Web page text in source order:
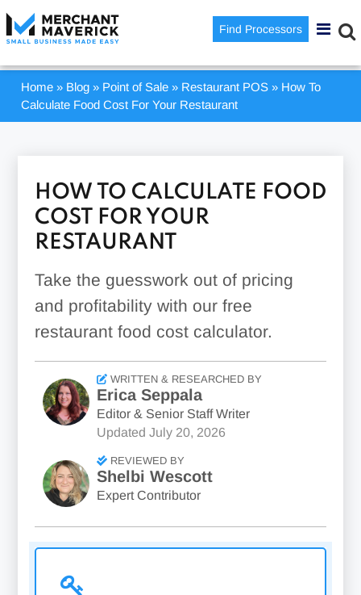
Find Processors
Home » Blog » Point of Sale » Restaurant POS » How To
Calculate Food Cost For Your Restaurant
HOW TO CALCULATE FOOD
COST FOR YOUR
RESTAURANT
Take the guesswork out of pricing
and profitability with our free
restaurant food cost calculator.
WRITTEN & RESEARCHED BY
Erica Seppala
Editor & Senior Staff Writer
Updated July 20, 2026
REVIEWED BY
Shelbi Wescott
Expert Contributor